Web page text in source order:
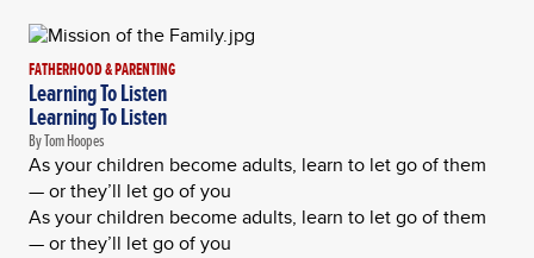
FATHERHOOD & PARENTING
Learning To Listen
Learning To Listen
By Tom Hoopes
As your children become adults, learn to let go of them
— or they’ll let go of you
As your children become adults, learn to let go of them
— or they’ll let go of you